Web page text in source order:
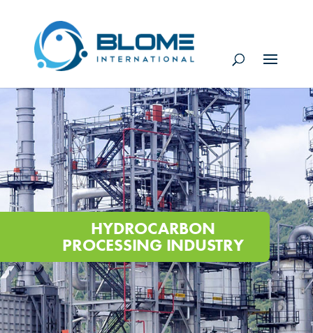
HYDROCARBON
PROCESSING INDUSTRY